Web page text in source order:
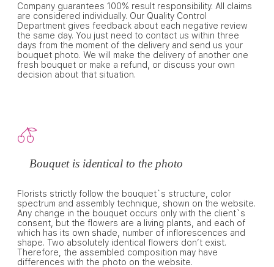
Company guarantees 100% result responsibility. All claims
are considered individually. Our Quality Control
Department gives feedback about each negative review
the same day. You just need to contact us within three
days from the moment of the delivery and send us your
bouquet photo. We will make the delivery of another one
fresh bouquet or make a refund, or discuss your own
decision about that situation.
Bouquet is identical to the photo
Florists strictly follow the bouquet`s structure, color
spectrum and assembly technique, shown on the website.
Any change in the bouquet occurs only with the client`s
consent, but the flowers are a living plants, and each of
which has its own shade, number of inflorescences and
shape. Two absolutely identical flowers don’t exist.
Therefore, the assembled composition may have
differences with the photo on the website.